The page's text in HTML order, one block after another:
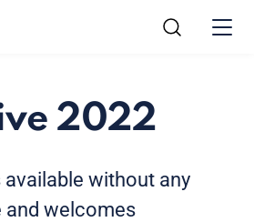
2022
without any
and welcomes